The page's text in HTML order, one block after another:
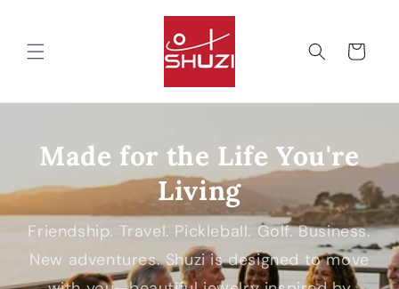
Cart
Made for the Life You're
Living
Friendship. Travel. Pickleball. Golf. Business.
New adventures. Shuzi is designed to move